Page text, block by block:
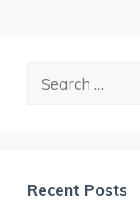
Recent Posts